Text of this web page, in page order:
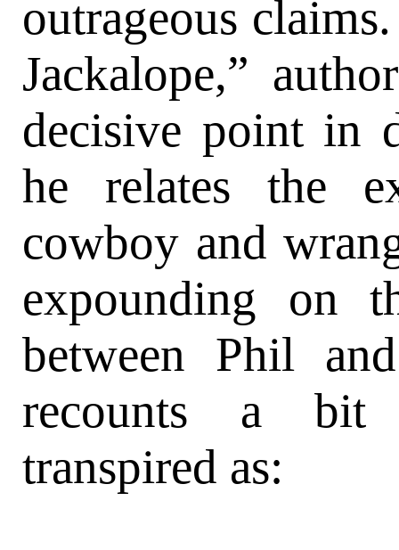
outrageous
Jackalope,”
decisive point in
he relates the
cowboy and
expounding on
between Phil
recounts a bit
transpired as: